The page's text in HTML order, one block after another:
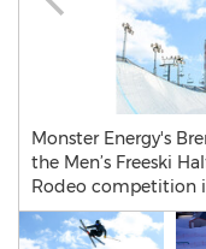
Monster Energy's
the Men’s Freeski
Rodeo competition